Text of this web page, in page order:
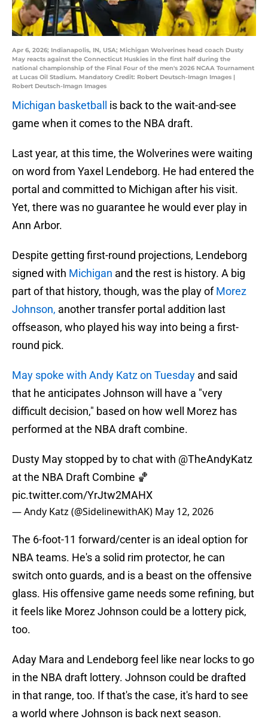
Apr 6, 2026; Indianapolis, IN, USA; Michigan Wolverines head coach Dusty
May reacts against the Connecticut Huskies in the first half during the
national championship of the Final Four of the men's 2026 NCAA Tournament
at Lucas Oil Stadium. Mandatory Credit: Robert Deutsch-Imagn Images |
Robert Deutsch-Imagn Images
Michigan basketball is back to the wait-and-see
game when it comes to the NBA draft.
Last year, at this time, the Wolverines were waiting
on word from Yaxel Lendeborg. He had entered the
portal and committed to Michigan after his visit.
Yet, there was no guarantee he would ever play in
Ann Arbor.
Despite getting first-round projections, Lendeborg
signed with Michigan and the rest is history. A big
part of that history, though, was the play ofMorez
Johnson, another transfer portal addition last
offseason, who played his way into being a first-
round pick.
May spoke with Andy Katz on Tuesday and said
that he anticipates Johnson will have a "very
difficult decision," based on how well Morez has
performed at the NBA draft combine.
Dusty May stopped by to chat with @TheAndyKatz
at the NBA Draft Combine 🏀
pic.twitter.com/YrJtw2MAHX
— Andy Katz (@SidelinewithAK) May 12, 2026
The 6-foot-11 forward/center is an ideal option for
NBA teams. He's a solid rim protector, he can
switch onto guards, and is a beast on the offensive
glass. His offensive game needs some refining, but
it feels like Morez Johnson could be a lottery pick,
too.
Aday Mara and Lendeborg feel like near locks to go
in the NBA draft lottery. Johnson could be drafted
in that range, too. If that's the case, it's hard to see
a world where Johnson is back next season.